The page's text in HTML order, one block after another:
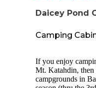
time their. Their is
Daicey Pond
Camping
If you enjoy
Mt. Katahdin, then
campgrounds in